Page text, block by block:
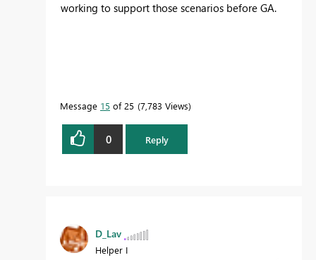
working to support those scenarios before GA.
Message 15 of 25 7,783 Views
0 Reply
D_Lav
Helper I